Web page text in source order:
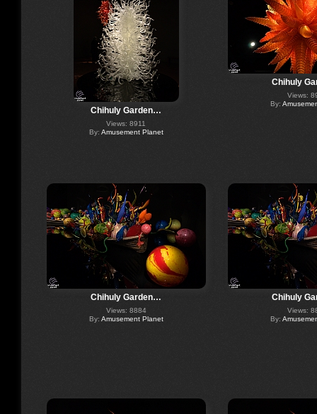
Chihuly Garden…
Views: 8911
By: Amusement Planet
Chihuly
Views:
By:
Chihuly Garden…
Views: 8884
By: Amusement Planet
Chihuly
Views:
By: